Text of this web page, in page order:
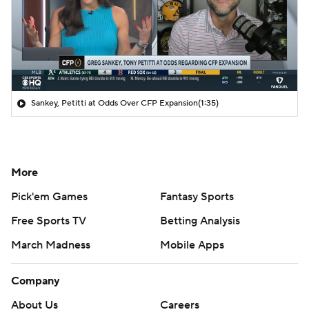
Sankey, Petitti at Odds Over CFP Expansion(1:35)
More
Pick'em Games
Fantasy Sports
Free Sports TV
Betting Analysis
March Madness
Mobile Apps
Company
About Us
Careers